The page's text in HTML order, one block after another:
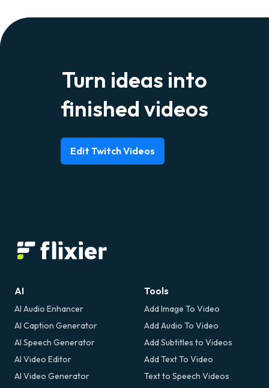
Turn ideas into
finished videos
Edit Twitch Videos
AI
AI Audio Enhancer
AI Caption Generator
AI Speech Generator
AI Video Editor
AI Video Generator
Tools
Add Image To Video
Add Audio To Video
Add Subtitles to Videos
Add Text To Video
Text to Speech Videos